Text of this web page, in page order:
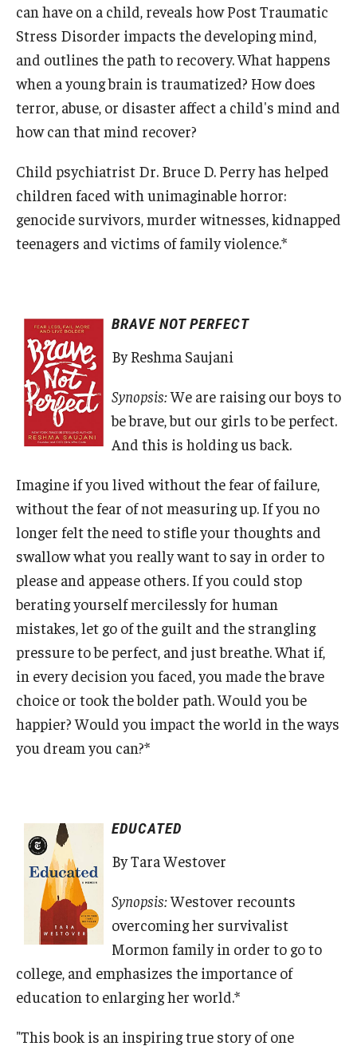
Outreach & Community Services
Research
can have on a child, reveals how Post Traumatic
Stress Disorder impacts the developing mind,
and outlines the path to recovery. What happens
when a young brain is traumatized? How does
terror, abuse, or disaster affect a child's mind and
how can that mind recover?
Child psychiatrist Dr. Bruce D. Perry has helped
children faced with unimaginable horror:
genocide survivors, murder witnesses, kidnapped
teenagers and victims of family violence.*
BRAVE NOT PERFECT
By Reshma Saujani
Synopsis:We are raising our boys to
be brave, but our girls to be perfect.
And this is holding us back.
Imagine if you lived without the fear of failure,
without the fear of not measuring up. If you no
longer felt the need to stifle your thoughts and
swallow what you really want to say in order to
please and appease others. If you could stop
berating yourself mercilessly for human
mistakes, let go of the guilt and the strangling
pressure to be perfect, and just breathe. What if,
in every decision you faced, you made the brave
choice or took the bolder path. Would you be
happier? Would you impact the world in the ways
you dream you can?*
EDUCATED
By Tara Westover
Synopsis:Westover recounts
overcoming her survivalist
Mormon family in order to go to
college, and emphasizes the importance of
education to enlarging her world.*
"This book is an inspiring true story of one